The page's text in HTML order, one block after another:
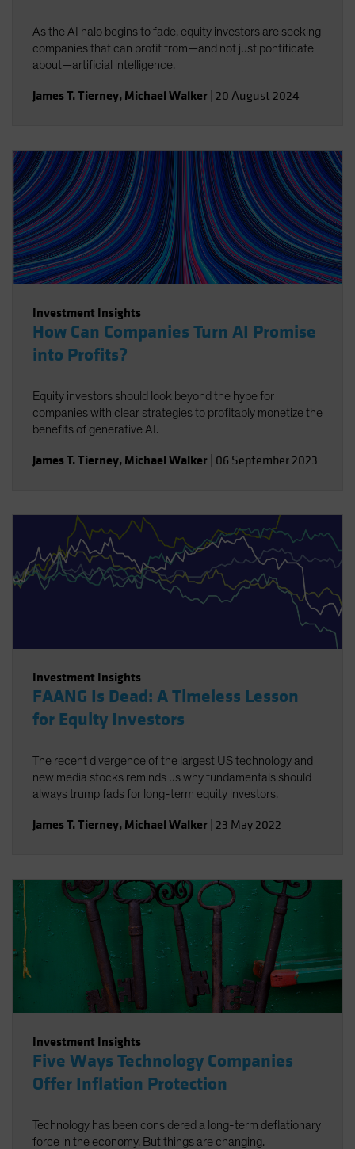
As the AI halo begins to fade, equity investors are seeking
companies that can profit from—and not just pontificate
about—artificial intelligence.
James T. Tierney, Michael Walker 20 August 2024
Investment Insights
How Can Companies Turn AI Promise
into Profits?
Equity investors should look beyond the hype for
companies with clear strategies to profitably monetize the
benefits of generative AI.
James T. Tierney, Michael Walker 06 September 2023
Investment Insights
FAANG Is Dead: A Timeless Lesson
for Equity Investors
The recent divergence of the largest US technology and
new media stocks reminds us why fundamentals should
always trump fads for long-term equity investors.
James T. Tierney, Michael Walker 23 May 2022
Investment Insights
Five Ways Technology Companies
Offer Inflation Protection
Technology has been considered a long-term deflationary
force in the economy. But things are changing.